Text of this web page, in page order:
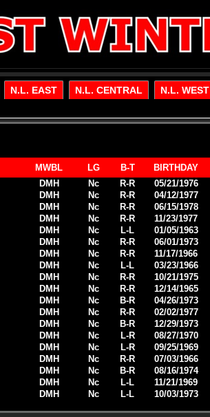
N.L. EAST N.L. CENTRAL N.L. WEST
MWBL LG B-T BIRTHDAY
DMH Nc R-R 05/21/1976
DMH Nc R-R 04/12/1977
DMH Nc R-R 06/15/1978
DMH Nc R-R 11/23/1977
DMH Nc L-L 01/05/1963
DMH Nc R-R 06/01/1973
DMH Nc R-R 11/17/1966
DMH Nc L-L 03/23/1966
DMH Nc R-R 10/21/1975
DMH Nc R-R 12/14/1965
DMH Nc B-R 04/26/1973
DMH Nc R-R 02/02/1977
DMH Nc B-R 12/29/1973
DMH Nc L-R 08/27/1970
DMH Nc L-R 09/25/1969
DMH Nc R-R 07/03/1966
DMH Nc B-R 08/16/1974
DMH Nc L-L 11/21/1969
DMH Nc L-L 10/03/1973